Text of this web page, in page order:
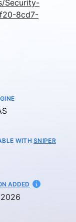
Security-
8cd7-
WITHSNIPER
ADDED AT